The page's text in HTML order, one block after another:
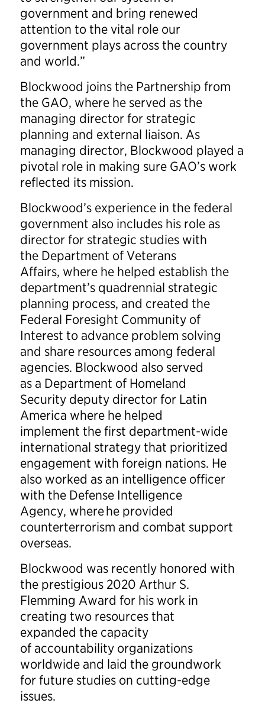
government and bring renewed
attention to the vital role our
government plays across the country
and world.”
Blockwood joins the Partnership from
the GAO, where he served as the
managing director for strategic
planning and external liaison. As
managing director, Blockwood played a
pivotal role in making sure GAO’s work
reflected its mission.
Blockwood’s experience in the federal
government also includes his role as
director for strategic studies with
the Department of Veterans
Affairs, where he helped establish the
department’s quadrennial strategic
planning process, and created the
Federal Foresight Community of
Interest to advance problem solving
and share resources among federal
agencies. Blockwood also served
as a Department of Homeland
Security deputy director for Latin
America where he helped
implement the first department-wide
international strategy that prioritized
engagement with foreign nations. He
also worked as an intelligence officer
with the Defense Intelligence
Agency, where he provided
counterterrorism and combat support
overseas.
Blockwood was recently honored with
the prestigious 2020 Arthur S.
Flemming Award for his work in
creating two resources that
expanded the capacity
of accountability organizations
worldwide and laid the groundwork
for future studies on cutting-edge
issues.